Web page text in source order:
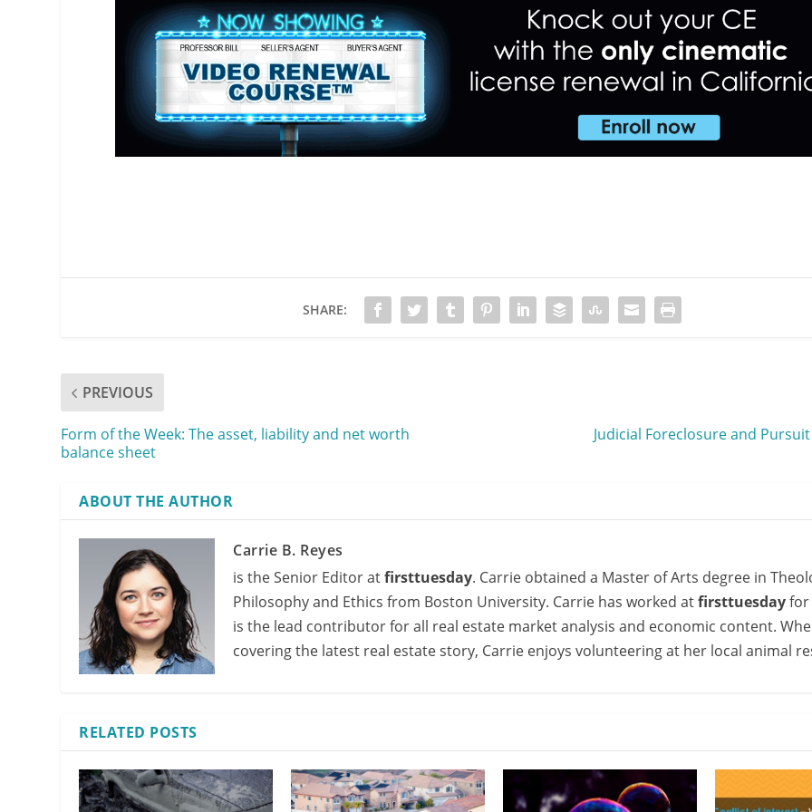
SHARE:
PREVIOUS
Form of the Week: The asset, liability and net worth
balance sheet
Judicial Foreclosure and
ABOUT THE AUTHOR
Carrie B. Reyes
is the Senior Editor atfirsttuesday. Carrie obtained a Master of Arts degree in
Philosophy and Ethics from Boston University. Carrie has worked atfirsttuesdayfor
is the lead contributor for all real estate market analysis and economic content.
covering the latest real estate story, Carrie enjoys volunteering at her local animal
RELATED POSTS